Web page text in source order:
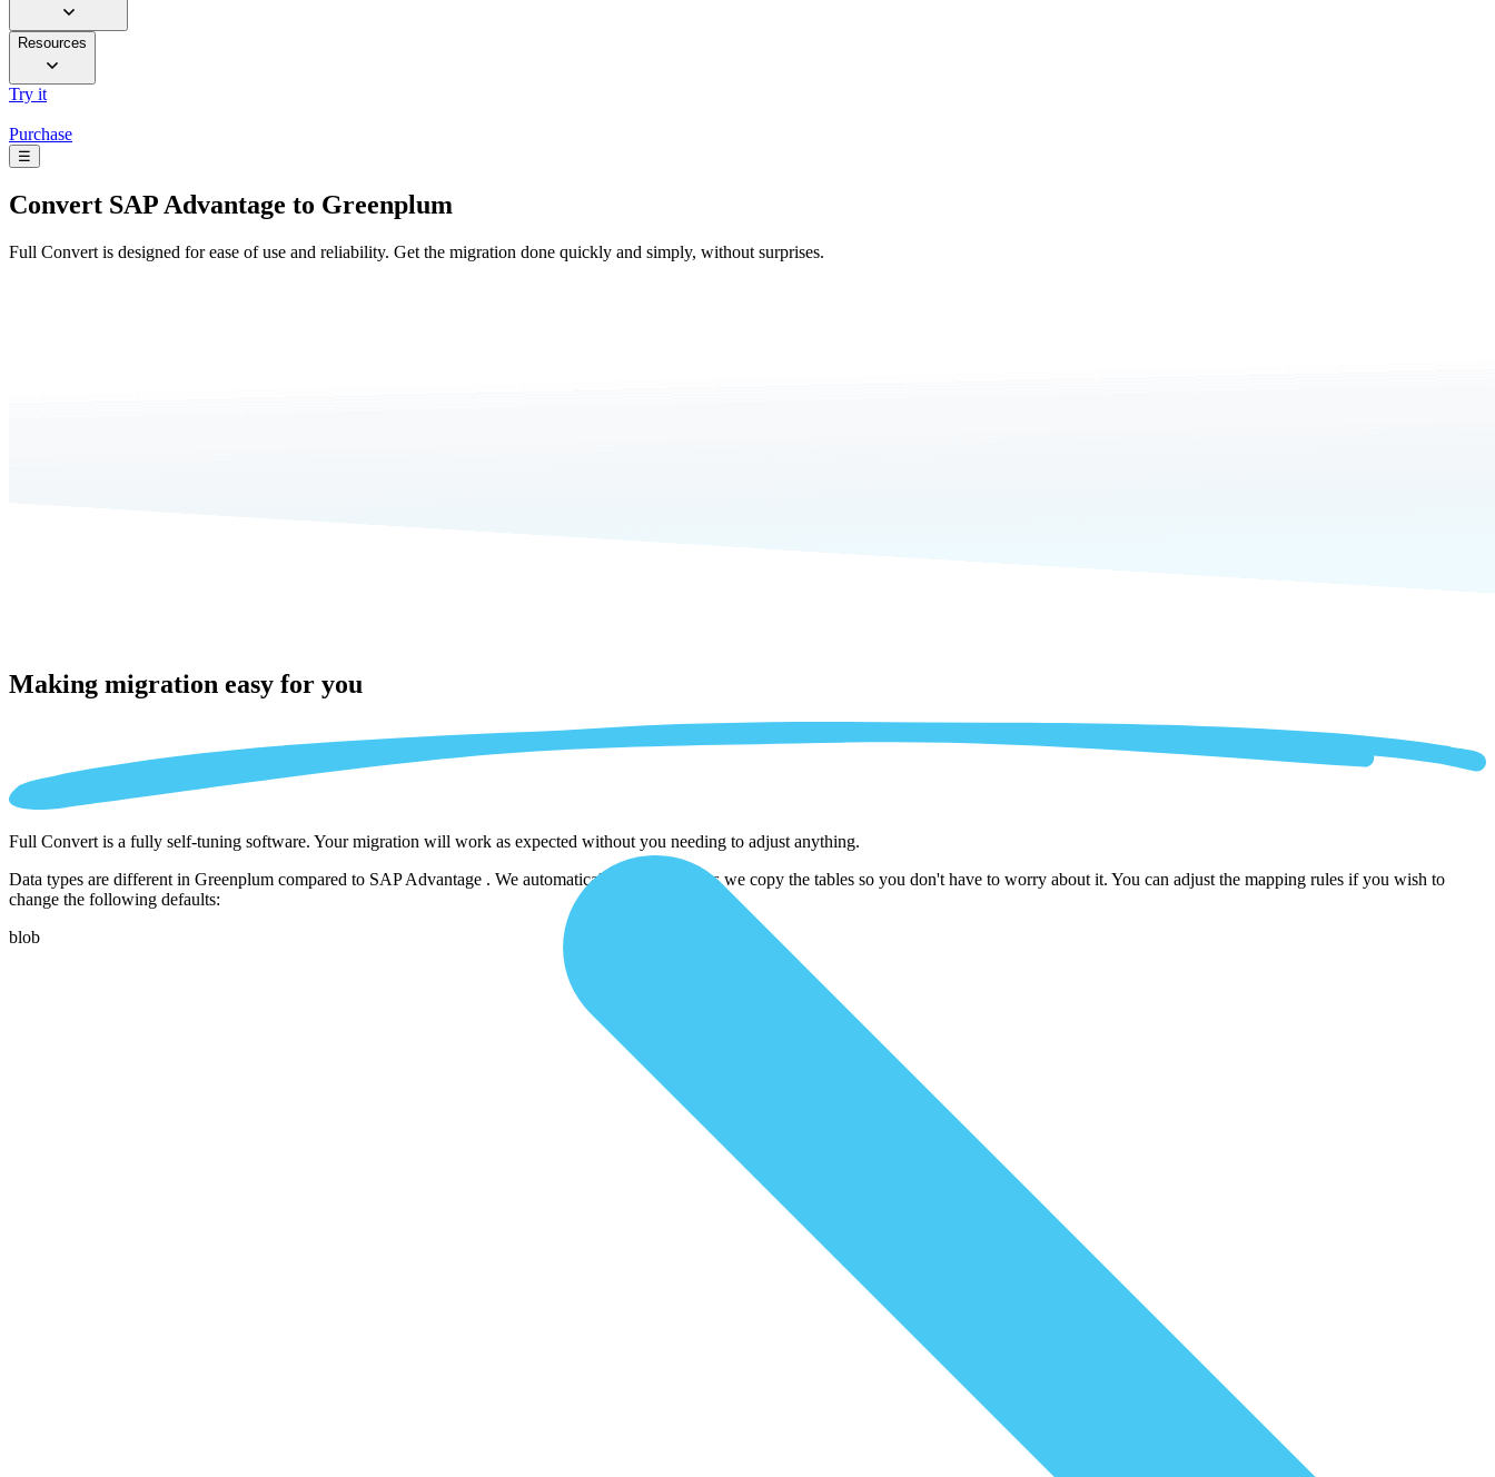
Resources
Try it
Purchase
☰
Convert SAP Advantage to Greenplum
Full Convert is designed for ease of use and reliability. Get the migration done quickly and simply, without surprises.
Making migration easy for you
Full Convert is a fully self-tuning software. Your migration will work as expected without you needing to adjust anything.
Data types are different in Greenplum compared to SAP Advantage . We automatically adjust them as we copy the tables so you don't have to worry about it. You can adjust the mapping rules if you wish to
change the following defaults:
blob